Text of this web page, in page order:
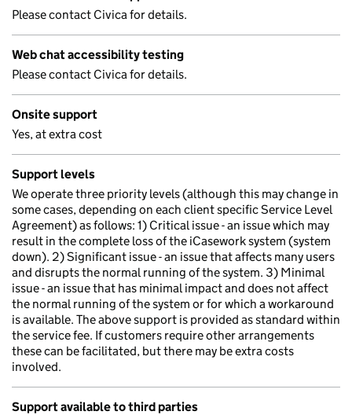
Please contact Civica for details.
Web chat accessibility testing
Please contact Civica for details.
Onsite support
Yes, at extra cost
Support levels
We operate three priority levels (although this may change in
some cases, depending on each client specific Service Level
Agreement) as follows: 1) Critical issue - an issue which may
result in the complete loss of the iCasework system (system
down). 2) Significant issue - an issue that affects many users
and disrupts the normal running of the system. 3) Minimal
issue - an issue that has minimal impact and does not affect
the normal running of the system or for which a workaround
is available. The above support is provided as standard within
the service fee. If customers require other arrangements
these can be facilitated, but there may be extra costs
involved.
Support available to third parties